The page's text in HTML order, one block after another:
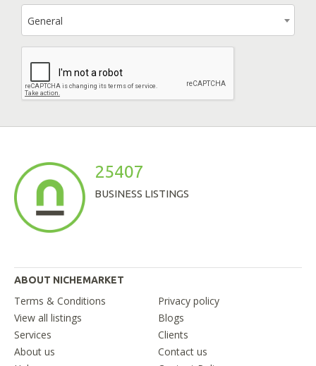
General
25407
BUSINESS LISTINGS
ABOUT NICHEMARKET
Terms & Conditions
Privacy policy
View all listings
Blogs
Services
Clients
About us
Contact us